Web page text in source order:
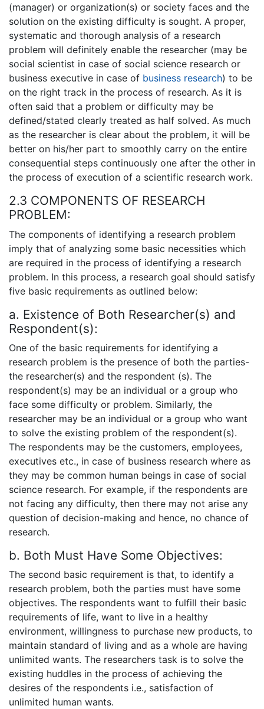
(manager) or organization(s) or society faces and the
solution on the existing difficulty is sought. A proper,
systematic and thorough analysis of a research
problem will definitely enable the researcher (may be
social scientist in case of social science research or
business executive in case of business research) to be
on the right track in the process of research. As it is
often said that a problem or difficulty may be
defined/stated clearly treated as half solved. As much
as the researcher is clear about the problem, it will be
better on his/her part to smoothly carry on the entire
consequential steps continuously one after the other in
the process of execution of a scientific research work.
2.3 COMPONENTS OF RESEARCH
PROBLEM:
The components of identifying a research problem
imply that of analyzing some basic necessities which
are required in the process of identifying a research
problem. In this process, a research goal should satisfy
five basic requirements as outlined below:
a. Existence of Both Researcher(s) and
Respondent(s):
One of the basic requirements for identifying a
research problem is the presence of both the parties-
the researcher(s) and the respondent (s). The
respondent(s) may be an individual or a group who
face some difficulty or problem. Similarly, the
researcher may be an individual or a group who want
to solve the existing problem of the respondent(s).
The respondents may be the customers, employees,
executives etc., in case of business research where as
they may be common human beings in case of social
science research. For example, if the respondents are
not facing any difficulty, then there may not arise any
question of decision-making and hence, no chance of
research.
b. Both Must Have Some Objectives:
The second basic requirement is that, to identify a
research problem, both the parties must have some
objectives. The respondents want to fulfill their basic
requirements of life, want to live in a healthy
environment, willingness to purchase new products, to
maintain standard of living and as a whole are having
unlimited wants. The researchers task is to solve the
existing huddles in the process of achieving the
desires of the respondents i.e., satisfaction of
unlimited human wants.